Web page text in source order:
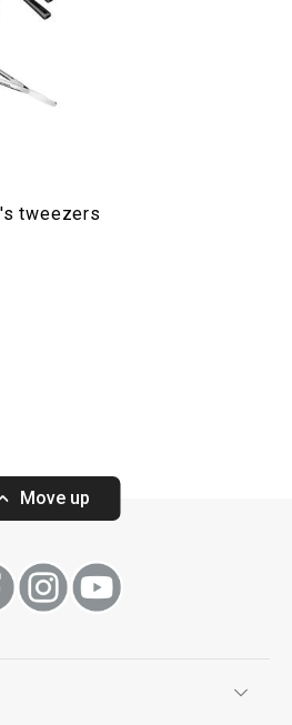
and processing
tweezers
Move up